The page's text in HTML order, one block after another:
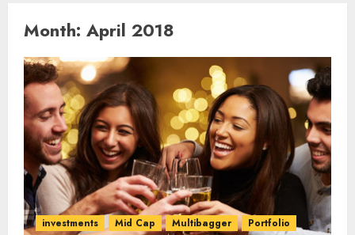
Month: April 2018
investments Mid Cap Multibagger
Portfolio